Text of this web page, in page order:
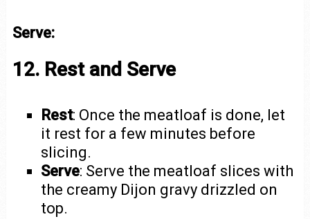
Serve:
12. Rest and Serve
Rest: Once the meatloaf is done, let
it rest for a few minutes before
slicing.
Serve: Serve the meatloaf slices with
the creamy Dijon gravy drizzled on
top.